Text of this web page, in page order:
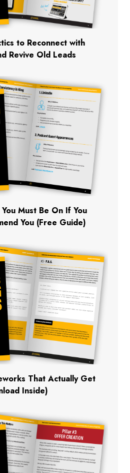
to Reconnect with
Revive Old Leads
Must Be On If You
You (Free Guide)
That Actually Get
Inside)